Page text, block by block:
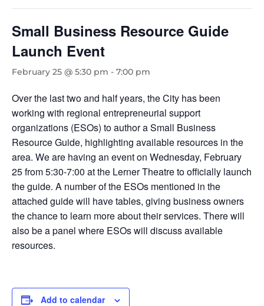
Small Business Resource Guide
Launch Event
February 25 @ 5:30 pm - 7:00 pm
Over the last two and half years, the City has been
working with regional entrepreneurial support
organizations (ESOs) to author a Small Business
Resource Guide, highlighting available resources in the
area. We are having an event on Wednesday, February
25 from 5:30-7:00 at the Lerner Theatre to officially launch
the guide. A number of the ESOs mentioned in the
attached guide will have tables, giving business owners
the chance to learn more about their services. There will
also be a panel where ESOs will discuss available
resources.
Add to calendar